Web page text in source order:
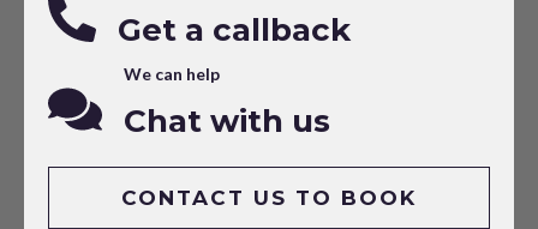
Get a callback
We can help
Chat with us
CONTACT US TO BOOK